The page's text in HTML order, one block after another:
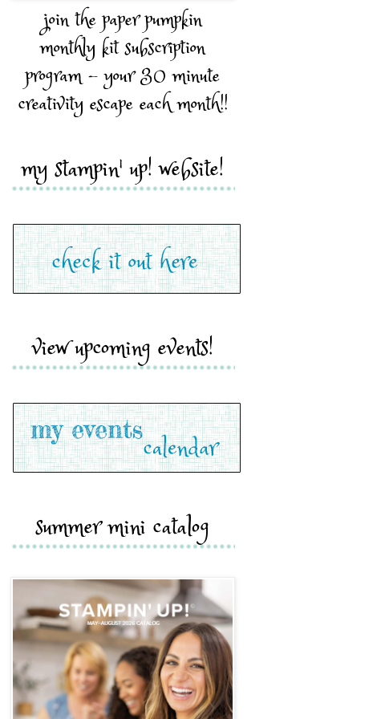
join the paper pumpkin
monthly kit subscription
program - your 30 minute
creativity escape each month!!
my stampin' up! website!
view upcoming events!
summer mini catalog